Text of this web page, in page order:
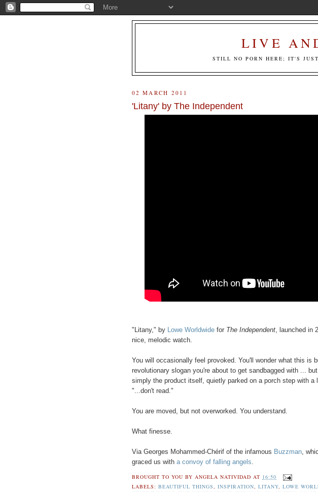
LIVE
STILL NO PORN HERE; IT'S
02 MARCH 2011
'Litany' by The Independent
"Litany," by Lowe Worldwidefor The Independent, launched in
nice, melodic watch.
You will occasionally feel provoked. You'll wonder what this is
revolutionary slogan you're about to get sandbagged with ...
simply the product itself, quietly parked on a porch step with a
"...don't read."
You are moved, but not overworked. You understand.
What finesse.
Via Georges Mohammed-Chérif of the infamous Buzzman,
graced us with a convoy of falling angels
BROUGHT TO YOU BY ANGELA NATIVIDAD AT 16:50
LABELS: BEAUTIFUL THINGS INSPIRATION ,LITANY ,LOWE